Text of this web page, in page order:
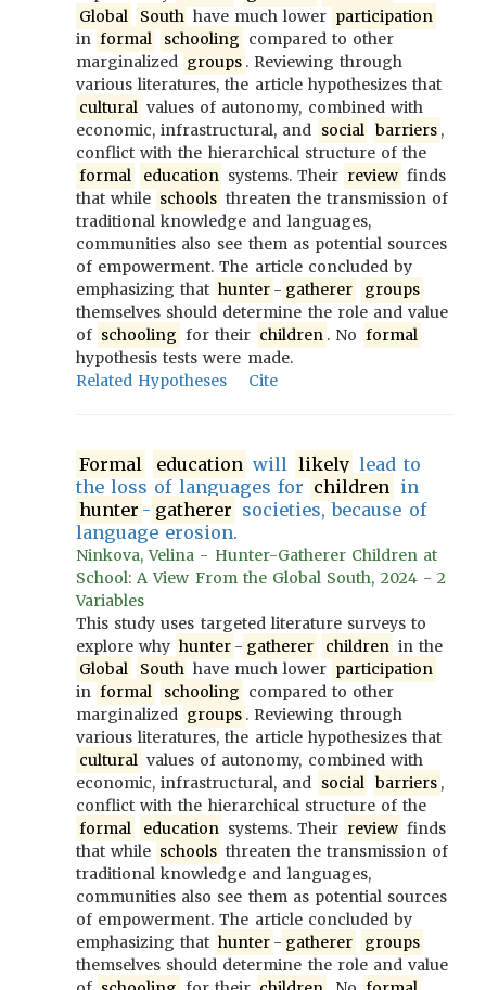
Global
South have much lower participation
in formal schooling compared to other
marginalized groups . Reviewing through
various literatures, the article hypothesizes that
cultural values of autonomy, combined with
economic, infrastructural, and social barriers ,
conflict with the hierarchical structure of the
formal
education systems. Their review finds
that while schools threaten the transmission of
traditional knowledge and languages,
communities also see them as potential sources
of empowerment. The article concluded by
emphasizing that hunter - gatherer
groups
themselves should determine the role and value
of schooling for their children . No formal
hypothesis tests were made.
Related Hypotheses
Cite
Formal education will likely lead to
the loss of languages for children in
hunter - gatherer societies, because of
language erosion.
Ninkova, Velina - Hunter-Gatherer Children at
School: A View From the Global South, 2024 - 2
Variables
This study uses targeted literature surveys to
explore why hunter - gatherer children in the
Global
South have much lower participation
in formal schooling compared to other
marginalized groups . Reviewing through
various literatures, the article hypothesizes that
cultural values of autonomy, combined with
economic, infrastructural, and social barriers ,
conflict with the hierarchical structure of the
formal
education systems. Their review finds
that while schools threaten the transmission of
traditional knowledge and languages,
communities also see them as potential sources
of empowerment. The article concluded by
emphasizing that hunter - gatherer
groups
themselves should determine the role and value